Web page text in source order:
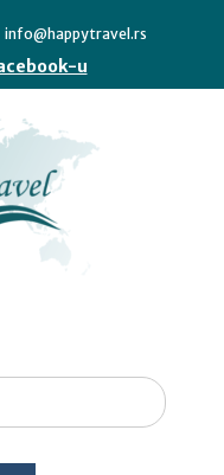
info@happytravel.rs
u